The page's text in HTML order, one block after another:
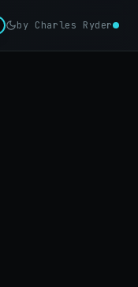
by Charles Ryder